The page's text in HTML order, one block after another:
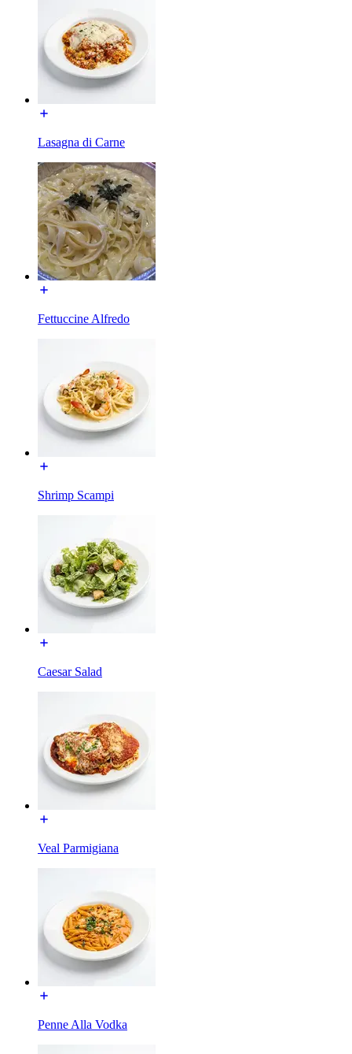
Lasagna di Carne
Fettuccine Alfredo
Shrimp Scampi
Caesar Salad
Veal Parmigiana
Penne Alla Vodka